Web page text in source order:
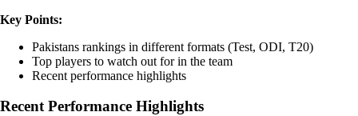
Key Points:
Pakistans rankings in different formats (Test, ODI, T20)
Top players to watch out for in the team
Recent performance highlights
Recent Performance Highlights